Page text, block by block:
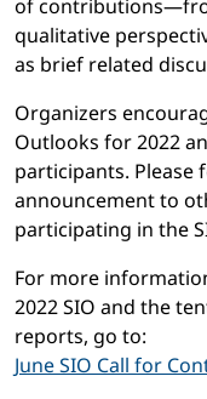
of
qualitative
as brief related
Organizers
Outlooks for 2022
participants. Please
announcement to
participating in the
For more
2022 SIO and the
reports, go to:
June SIO Call for